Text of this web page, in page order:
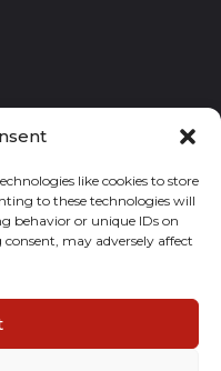
like cookies to store
to these technologies will
behavior or unique IDs on
may adversely affect
Limited
The Logo Are Registered
Limited.